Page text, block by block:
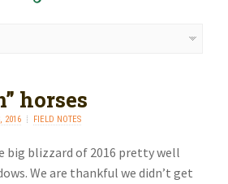
horses
2016 FIELD NOTES
big blizzard of 2016 pretty well
We are thankful we didn’t get